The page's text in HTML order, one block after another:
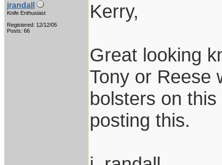
jrandall
Knife Enthusiast
Registered: 12/12/05
Posts: 66
Kerry,
Great looking
Tony or Reese
bolsters on
posting this.